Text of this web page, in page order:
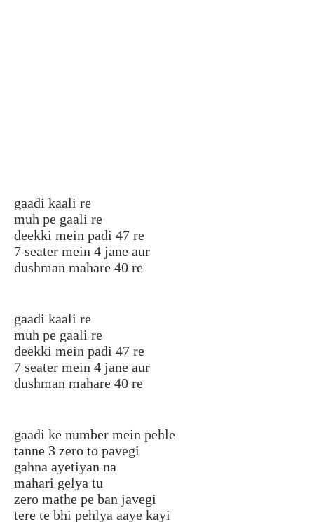
gaadi kaali re
muh pe gaali re
deekki mein padi 47 re
7 seater mein 4 jane aur
dushman mahare 40 re
gaadi kaali re
muh pe gaali re
deekki mein padi 47 re
7 seater mein 4 jane aur
dushman mahare 40 re
gaadi ke number mein pehle
tanne 3 zero to pavegi
gahna ayetiyan na
mahari gelya tu
zero mathe pe ban javegi
tere te bhi pehlya aaye kayi